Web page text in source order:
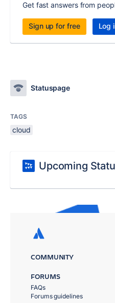
Get fast answers from
Sign up for free Log
Statuspage
TAGS
cloud
Upcoming
COMMUNITY
FORUMS
FAQs
Forums guidelines